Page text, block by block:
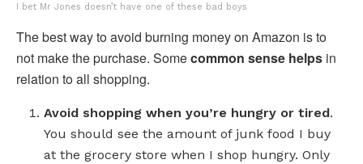
I bet Mr Jones doesn’t have one of these bad boys
The best way to avoid burning money on Amazon is to
not make the purchase. Somecommon sense helps in
relation to all shopping.
Avoid shopping when you’re hungry or tired.
You should see the amount of junk food I buy
at the grocery store when I shop hungry. Only